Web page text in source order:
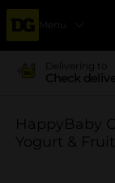
Menu
Delivering to
Check
HappyBaby
Yogurt &